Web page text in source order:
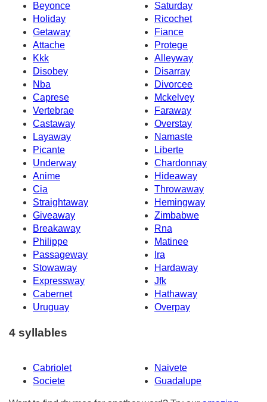
Beyonce
Saturday
Holiday
Ricochet
Getaway
Fiance
Attache
Protege
Kkk
Alleyway
Disobey
Disarray
Nba
Divorcee
Caprese
Mckelvey
Vertebrae
Faraway
Castaway
Overstay
Layaway
Namaste
Picante
Liberte
Underway
Chardonnay
Anime
Hideaway
Cia
Throwaway
Straightaway
Hemingway
Giveaway
Zimbabwe
Breakaway
Rna
Philippe
Matinee
Passageway
Ira
Stowaway
Hardaway
Expressway
Jfk
Cabernet
Hathaway
Uruguay
Overpay
4 syllables
Cabriolet
Naivete
Societe
Guadalupe